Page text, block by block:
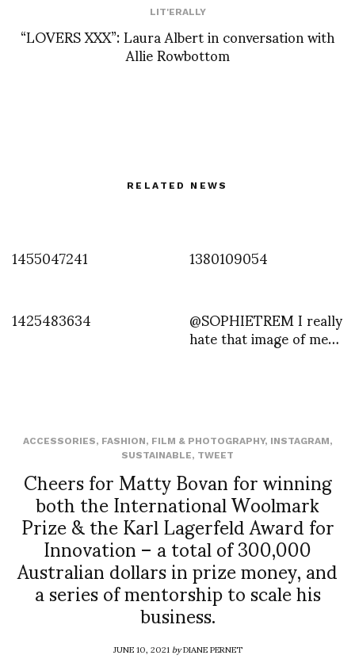
LIT'ERALLY
“LOVERS XXX”: Laura Albert in conversation with
Allie Rowbottom
RELATED NEWS
1455047241
1380109054
1425483634
@SOPHIETREM I really
hate that image of me…
ACCESSORIES, FASHION, FILM & PHOTOGRAPHY, INSTAGRAM,
SUSTAINABLE, TWEET
Cheers for Matty Bovan for winning
both the International Woolmark
Prize & the Karl Lagerfeld Award for
Innovation – a total of 300,000
Australian dollars in prize money, and
a series of mentorship to scale his
business.
JUNE 10, 2021byDIANE PERNET